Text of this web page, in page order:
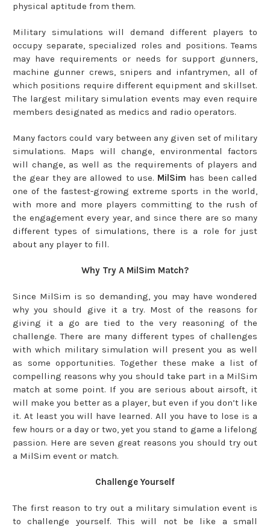
physical aptitude from them.
Military simulations will demand different players to
occupy separate, specialized roles and positions. Teams
may have requirements or needs for support gunners,
machine gunner crews, snipers and infantrymen, all of
which positions require different equipment and skillset.
The largest military simulation events may even require
members designated as medics and radio operators.
Many factors could vary between any given set of military
simulations. Maps will change, environmental factors
will change, as well as the requirements of players and
the gear they are allowed to use. MilSim has been called
one of the fastest-growing extreme sports in the world,
with more and more players committing to the rush of
the engagement every year, and since there are so many
different types of simulations, there is a role for just
about any player to fill.
Why Try A MilSim Match?
Since MilSim is so demanding, you may have wondered
why you should give it a try. Most of the reasons for
giving it a go are tied to the very reasoning of the
challenge. There are many different types of challenges
with which military simulation will present you as well
as some opportunities. Together these make a list of
compelling reasons why you should take part in a MilSim
match at some point. If you are serious about airsoft, it
will make you better as a player, but even if you don’t like
it. At least you will have learned. All you have to lose is a
few hours or a day or two, yet you stand to game a lifelong
passion. Here are seven great reasons you should try out
a MilSim event or match.
Challenge Yourself
The first reason to try out a military simulation event is
to challenge yourself. This will not be like a small